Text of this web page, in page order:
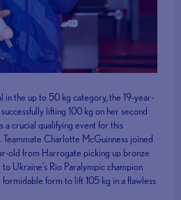
in the up to 50 kg category, the 19-year-
lifting 100 kg on her second
a crucial qualifying event for this
Teammate Charlotte McGuinness joined
old from Harrogate picking up bronze
Ukraine’s Rio Paralympic champion
formidable form to lift 105 kg in a flawless